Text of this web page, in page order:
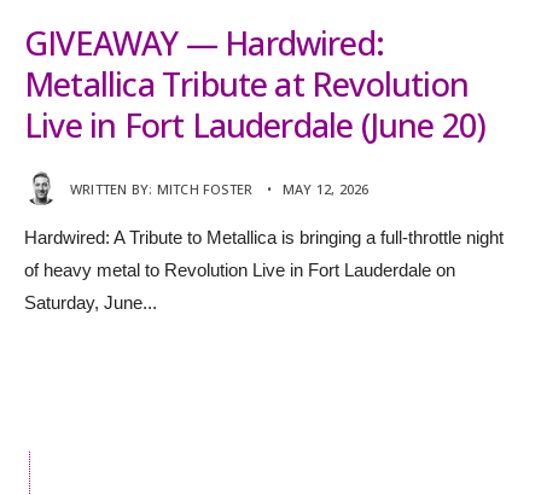
GIVEAWAY — Hardwired:
Metallica Tribute at Revolution
Live in Fort Lauderdale (June 20)
WRITTEN BY: MITCH FOSTER • MAY 12, 2026
Hardwired: A Tribute to Metallica is bringing a full-throttle night
of heavy metal to Revolution Live in Fort Lauderdale on
Saturday, June...